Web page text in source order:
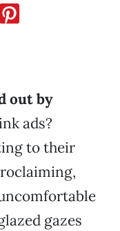
out by
ads?
to their
gazes